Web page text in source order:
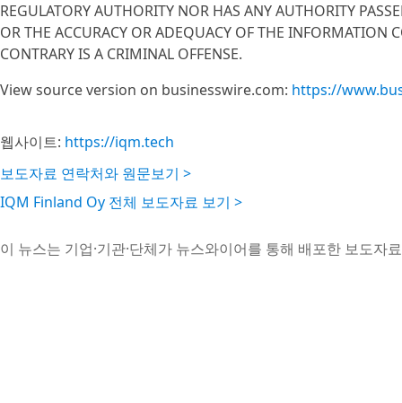
REGULATORY AUTHORITY NOR HAS ANY AUTHORITY
OR THE ACCURACY OR ADEQUACY OF THE INFORMATION
CONTRARY IS A CRIMINAL OFFENSE.
View source version on businesswire.com: https://
웹사이트: https://iqm.tech
보도자료 연락처와 원문보기 >
IQM Finland Oy 전체 보도자료 보기 >
이 뉴스는 기업·기관·단체가 뉴스와이어를 통해 배포한 보도자